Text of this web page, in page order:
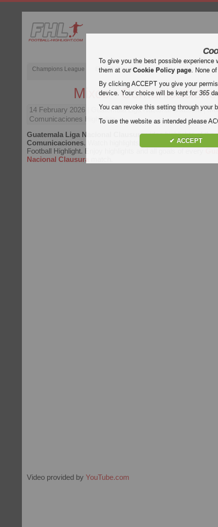
Champions League English Premier League (EPL) La Liga
Mixco -
14 February 2026 | Guatemala Liga Nacional Clausura |
Comunicaciones Highlights
Guatemala Liga Nacional Clausuravideo highlights of the
Comunicaciones. Watch highlights of Mixco -
Football Highlight. Enjoy highlights and all goals of every
Nacional Clausura
Video provided by YouTube.com
To give you the best possible
them at ourCookie Policy page. None
By clicking ACCEPT you give your
device. Your choice will be kept for365
You can revoke this setting through your
To use the website as intended please
✔ ACCEPT